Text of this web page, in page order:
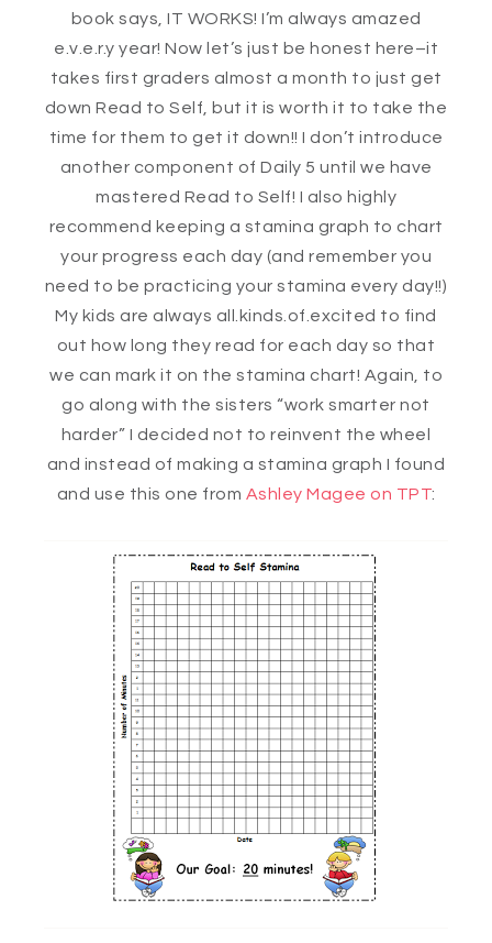
book says, IT WORKS! I’m always amazed
e.v.e.r.y year! Now let’s just be honest here–it
takes first graders almost a month to just get
down Read to Self, but it is worth it to take the
time for them to get it down!! I don’t introduce
another component of Daily 5 until we have
mastered Read to Self! I also highly
recommend keeping a stamina graph to chart
your progress each day (and remember you
need to be practicing your stamina every day!!)
My kids are always all.kinds.of.excited to find
out how long they read for each day so that
we can mark it on the stamina chart! Again, to
go along with the sisters “work smarter not
harder” I decided not to reinvent the wheel
and instead of making a stamina graph I found
and use this one from Ashley Magee on TPT: